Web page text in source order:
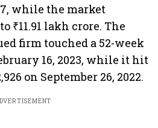
while the market
₹11.91 lakh crore. The
firm touched a 52-week
16, 2023, while it hit
on September 26, 2022.